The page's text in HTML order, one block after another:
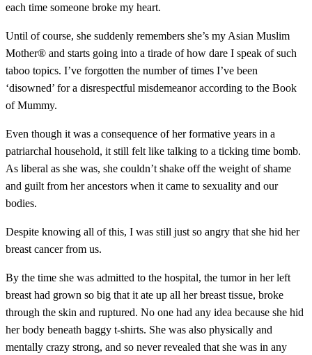
each time someone broke my heart.
Until of course, she suddenly remembers she’s my Asian Muslim
Mother® and starts going into a tirade of how dare I speak of such
taboo topics. I’ve forgotten the number of times I’ve been
‘disowned’ for a disrespectful misdemeanor according to the Book
of Mummy.
Even though it was a consequence of her formative years in a
patriarchal household, it still felt like talking to a ticking time bomb.
As liberal as she was, she couldn’t shake off the weight of shame
and guilt from her ancestors when it came to sexuality and our
bodies.
Despite knowing all of this, I was still just so angry that she hid her
breast cancer from us.
By the time she was admitted to the hospital, the tumor in her left
breast had grown so big that it ate up all her breast tissue, broke
through the skin and ruptured. No one had any idea because she hid
her body beneath baggy t-shirts. She was also physically and
mentally crazy strong, and so never revealed that she was in any